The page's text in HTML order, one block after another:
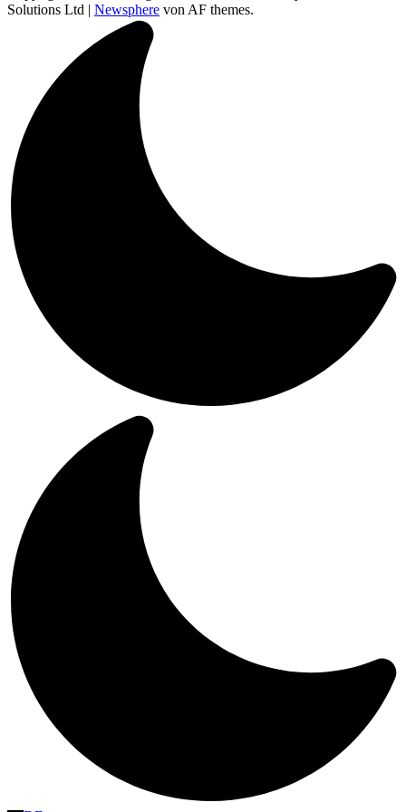
Solutions Ltd | Newsphere von AF themes.